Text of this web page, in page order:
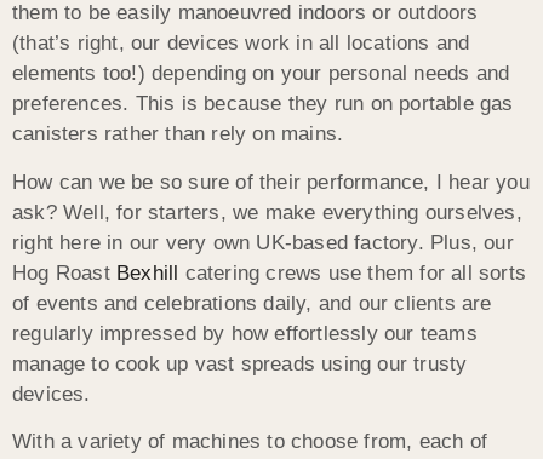
them to be easily manoeuvred indoors or outdoors
(that’s right, our devices work in all locations and
elements too!) depending on your personal needs and
preferences. This is because they run on portable gas
canisters rather than rely on mains.
How can we be so sure of their performance, I hear you
ask? Well, for starters, we make everything ourselves,
right here in our very own UK-based factory. Plus, our
Hog Roast Bexhill catering crews use them for all sorts
of events and celebrations daily, and our clients are
regularly impressed by how effortlessly our teams
manage to cook up vast spreads using our trusty
devices.
With a variety of machines to choose from, each of